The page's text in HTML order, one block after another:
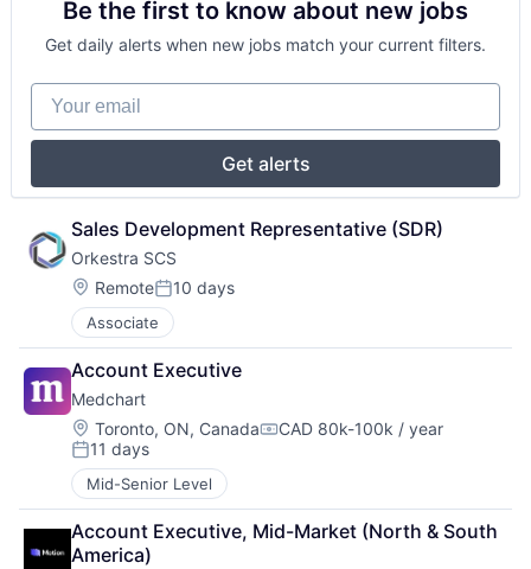
Be the first to know about new jobs
Get daily alerts when new jobs match your current filters.
Your email
Get alerts
Sales Development Representative (SDR)
Orkestra SCS
Location:
RemotePosted:
10 days
Associate
Account Executive
Medchart
Location:
Toronto, ON, CanadaCompensation:
CAD 80k-100k / year
Posted:
11 days
Mid-Senior Level
Account Executive, Mid-Market (North & South
America)